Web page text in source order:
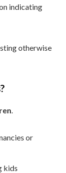
indicating
otherwise
or
kids